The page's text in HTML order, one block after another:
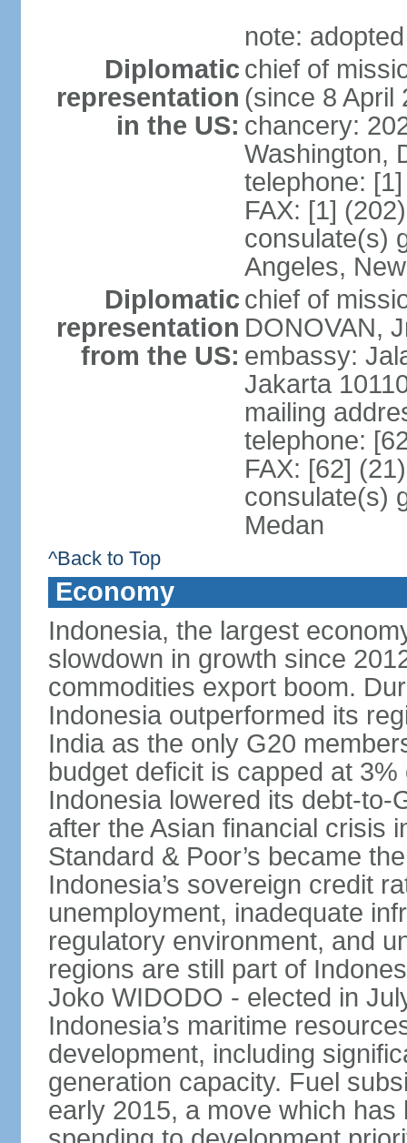
note:
Diplomatic
representation
in the US:
chief of
(since 8 April
chancery:
Washington,
telephone:
FAX: [1]
consulate(s)
Angeles,
Diplomatic
representation
from the US:
chief of
DONOVAN,
embassy:
Jakarta
mailing
telephone:
FAX: [62]
consulate(s)
Medan
^Back to Top
Economy
Indonesia, the largest
slowdown in growth since
commodities export boom.
Indonesia outperformed its
India as the only G20
budget deficit is capped at
Indonesia lowered its debt-to-
after the Asian financial crisis
Standard & Poor’s became
Indonesia’s sovereign credit
unemployment, inadequate
regulatory environment, and
regions are still part of
Joko WIDODO - elected in
Indonesia’s maritime
development, including
generation capacity. Fuel
early 2015, a move which